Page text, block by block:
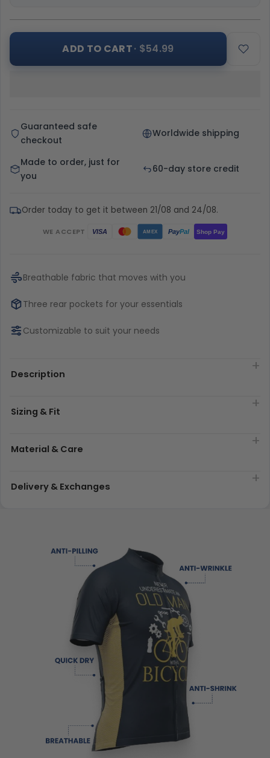
ADD TO CART· $54.99
Guaranteed safe
checkout
Worldwide shipping
Made to order, just for
you
60-day store credit
Order today to get it between 21/08 and 24/08.
WE ACCEPT VISA AMEX PayPal Shop Pay
Breathable fabric that moves with you
Three rear pockets for your essentials
Customizable to suit your needs
Description
Sizing & Fit
Material & Care
Delivery & Exchanges